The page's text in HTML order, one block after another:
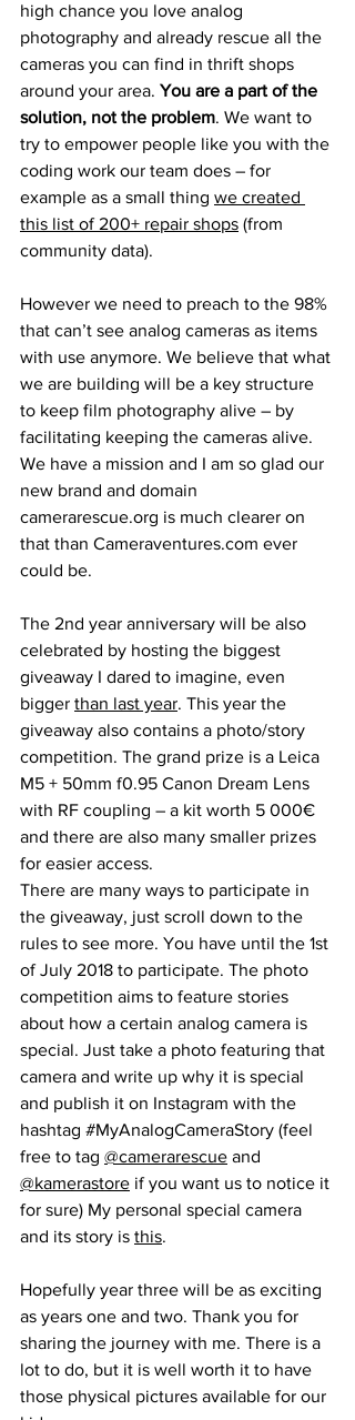
high chance you love analog
photography and already rescue all the
cameras you can find in thrift shops
around your area. You are a part of the
solution, not the problem. We want to
try to empower people like you with the
coding work our team does – for
example as a small thing we created
this list of 200+ repair shops (from
community data).
However we need to preach to the 98%
that can’t see analog cameras as items
with use anymore. We believe that what
we are building will be a key structure
to keep film photography alive – by
facilitating keeping the cameras alive.
We have a mission and I am so glad our
new brand and domain
camerarescue.org is much clearer on
that than Cameraventures.com ever
could be.
The 2nd year anniversary will be also
celebrated by hosting the biggest
giveaway I dared to imagine, even
bigger than last year. This year the
giveaway also contains a photo/story
competition. The grand prize is a Leica
M5 + 50mm f0.95 Canon Dream Lens
with RF coupling – a kit worth 5 000€
and there are also many smaller prizes
for easier access.
There are many ways to participate in
the giveaway, just scroll down to the
rules to see more. You have until the 1st
of July 2018 to participate. The photo
competition aims to feature stories
about how a certain analog camera is
special. Just take a photo featuring that
camera and write up why it is special
and publish it on Instagram with the
hashtag #MyAnalogCameraStory (feel
free to tag @camerarescue and
@kamerastore if you want us to notice it
for sure) My personal special camera
and its story is this.
Hopefully year three will be as exciting
as years one and two. Thank you for
sharing the journey with me. There is a
lot to do, but it is well worth it to have
those physical pictures available for our